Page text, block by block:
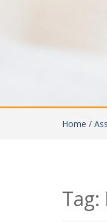
Home /
Tag: